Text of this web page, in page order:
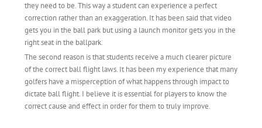
they need to be. This way a student can experience a perfect
correction rather than an exaggeration. It has been said that video
gets you in the ball park but using a launch monitor gets you in the
right seat in the ballpark.
The second reason is that students receive a much clearer picture
of the correct ball flight laws. It has been my experience that many
golfers have a misperception of what happens through impact to
dictate ball flight. I believe it is essential for players to know the
correct cause and effect in order for them to truly improve.